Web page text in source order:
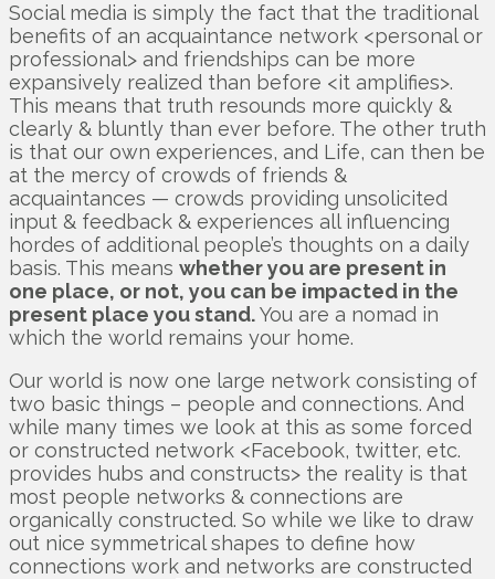
Social media is simply the fact that the traditional
benefits of an acquaintance network <personal or
professional> and friendships can be more
expansively realized than before <it amplifies>.
This means that truth resounds more quickly &
clearly & bluntly than ever before. The other truth
is that our own experiences, and Life, can then be
at the mercy of crowds of friends &
acquaintances — crowds providing unsolicited
input & feedback & experiences all influencing
hordes of additional people’s thoughts on a daily
basis. This means whether you are present in
one place, or not, you can be impacted in the
present place you stand.You are a nomad in
which the world remains your home.
Our world is now one large network consisting of
two basic things – people and connections. And
while many times we look at this as some forced
or constructed network <Facebook, twitter, etc.
provides hubs and constructs> the reality is that
most people networks & connections are
organically constructed. So while we like to draw
out nice symmetrical shapes to define how
connections work and networks are constructed